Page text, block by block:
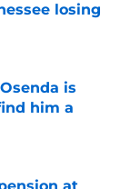
losing
is
him a